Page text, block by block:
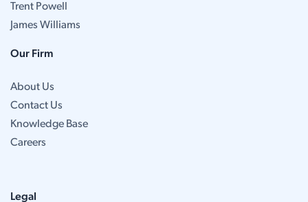
Trent Powell
James Williams
Our Firm
About Us
Contact Us
Knowledge Base
Careers
Legal